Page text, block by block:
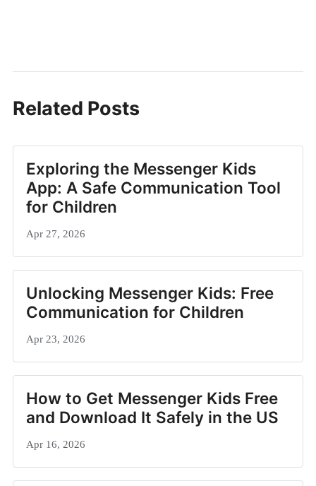
Related Posts
Exploring the Messenger Kids
App: A Safe Communication Tool
for Children
Apr 27, 2026
Unlocking Messenger Kids: Free
Communication for Children
Apr 23, 2026
How to Get Messenger Kids Free
and Download It Safely in the US
Apr 16, 2026